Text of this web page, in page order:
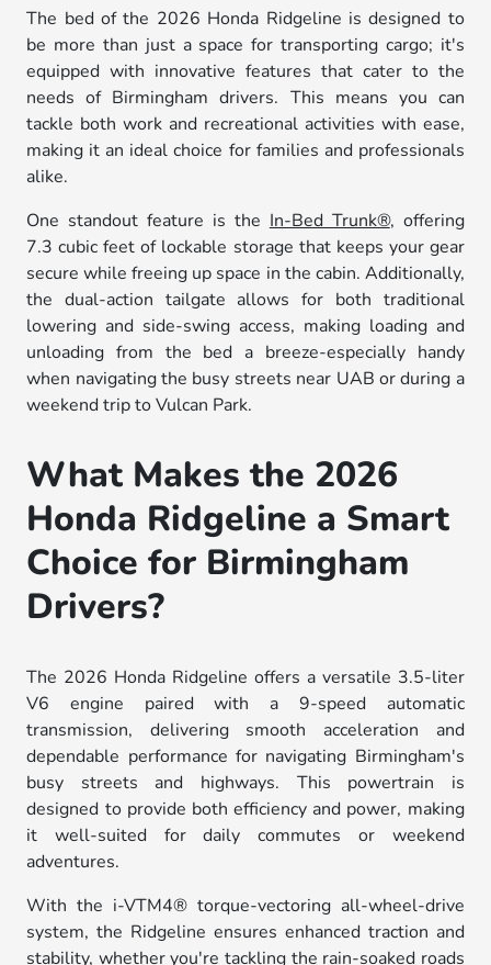
The bed of the 2026 Honda Ridgeline is designed to
be more than just a space for transporting cargo; it's
equipped with innovative features that cater to the
needs of Birmingham drivers. This means you can
tackle both work and recreational activities with ease,
making it an ideal choice for families and professionals
alike.
One standout feature is the In-Bed Trunk®, offering
7.3 cubic feet of lockable storage that keeps your gear
secure while freeing up space in the cabin. Additionally,
the dual-action tailgate allows for both traditional
lowering and side-swing access, making loading and
unloading from the bed a breeze-especially handy
when navigating the busy streets near UAB or during a
weekend trip to Vulcan Park.
What Makes the 2026
Honda Ridgeline a Smart
Choice for Birmingham
Drivers?
The 2026 Honda Ridgeline offers a versatile 3.5-liter
V6 engine paired with a 9-speed automatic
transmission, delivering smooth acceleration and
dependable performance for navigating Birmingham's
busy streets and highways. This powertrain is
designed to provide both efficiency and power, making
it well-suited for daily commutes or weekend
adventures.
With the i-VTM4® torque-vectoring all-wheel-drive
system, the Ridgeline ensures enhanced traction and
stability, whether you're tackling the rain-soaked roads